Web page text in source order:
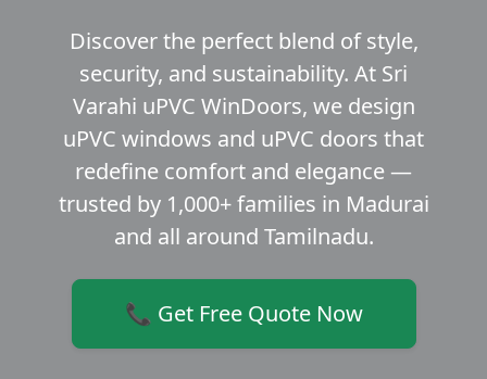
Discover the perfect blend of style,
security, and sustainability. At Sri
Varahi uPVC WinDoors, we design
uPVC windows and uPVC doors that
redefine comfort and elegance —
trusted by 1,000+ families in Madurai
and all around Tamilnadu.
📞 Get Free Quote Now